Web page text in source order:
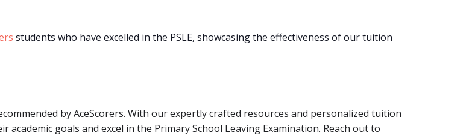
students who have excelled in the PSLE, showcasing the effectiveness of our tuition
by AceScorers. With our expertly crafted resources and personalized tuition
goals and excel in the Primary School Leaving Examination. Reach out to